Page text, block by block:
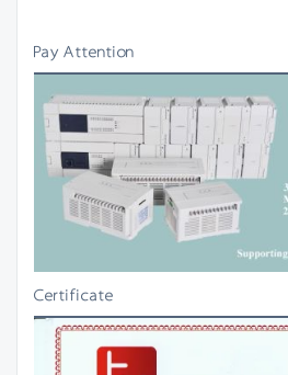
Pay Attention
Certificate